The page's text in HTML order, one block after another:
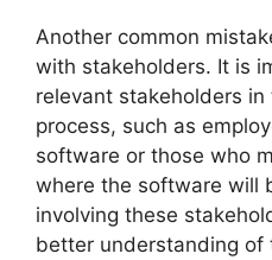
Another common
with stakeholders. It is
relevant stakeholders
process, such as
software or those who
where the software will
involving these
better understanding of